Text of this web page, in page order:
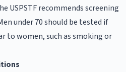
USPSTF recommends screening
under 70 should be tested if
to women, such as smoking or